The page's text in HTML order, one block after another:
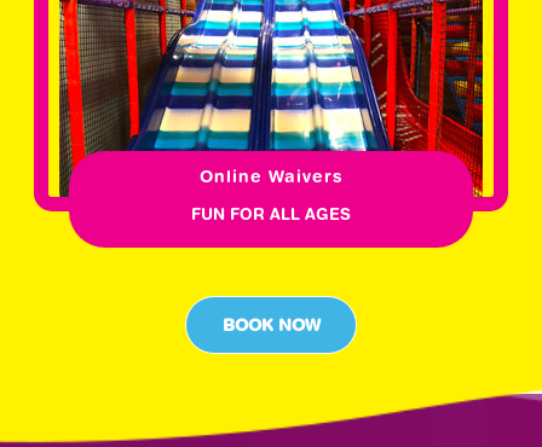
Online Waivers
FUN FOR ALL AGES
BOOK NOW